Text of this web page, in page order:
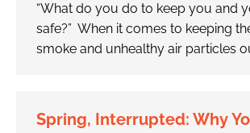
“What do you do to keep you and
safe?” When it comes to keeping
smoke and unhealthy air particles
Spring, Interrupted: Why